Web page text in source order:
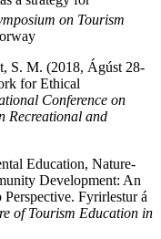
on Tourism
S. M. (2018, Ágúst 28-
for Ethical
Conference on
Recreational and
Education, Nature-
Development: An
Fyrirlestur á
of Tourism Education in